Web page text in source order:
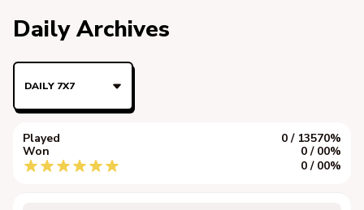
Daily Archives
DAILY 7X7
Played 0 / 13570%
Won
0 / 00%
0 / 00%